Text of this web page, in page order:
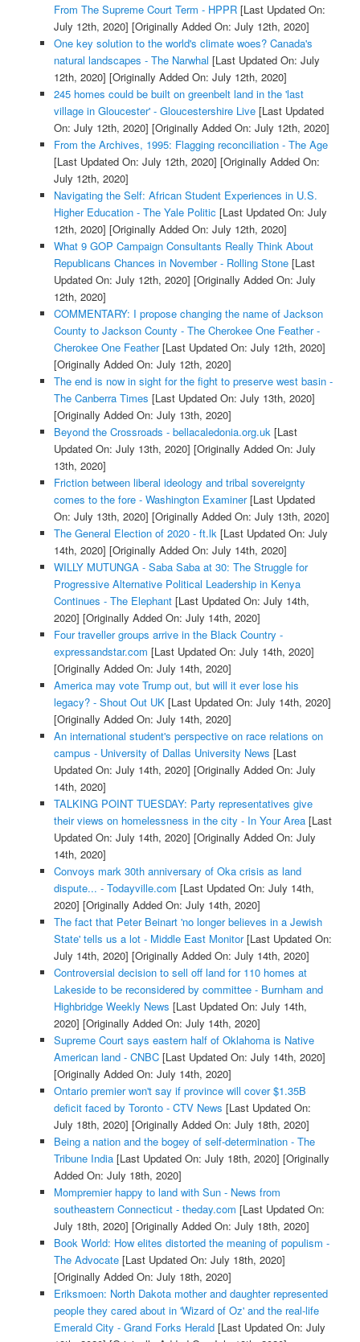
From The Supreme Court Term - HPPR[Last Updated On:
July 12th, 2020] [Originally Added On: July 12th, 2020]
One key solution to the world's climate woes? Canada's
natural landscapes - The Narwhal [Last Updated On: July
12th, 2020] [Originally Added On: July 12th, 2020]
245 homes could be built on greenbelt land in the 'last
village in Gloucester' - Gloucestershire Live[Last Updated
On: July 12th, 2020] [Originally Added On: July 12th, 2020]
From the Archives, 1995: Flagging reconciliation - The Age
[Last Updated On: July 12th, 2020] [Originally Added On:
July 12th, 2020]
Navigating the Self: African Student Experiences in U.S.
Higher Education - The Yale Politic [Last Updated On: July
12th, 2020] [Originally Added On: July 12th, 2020]
What 9 GOP Campaign Consultants Really Think About
Republicans Chances in November - Rolling Stone[Last
Updated On: July 12th, 2020] [Originally Added On: July
12th, 2020]
COMMENTARY: I propose changing the name of Jackson
County to Jackson County - The Cherokee One Feather -
Cherokee One Feather[Last Updated On: July 12th, 2020]
[Originally Added On: July 12th, 2020]
The end is now in sight for the fight to preserve west basin -
The Canberra Times [Last Updated On: July 13th, 2020]
[Originally Added On: July 13th, 2020]
Beyond the Crossroads - bellacaledonia.org.uk [Last
Updated On: July 13th, 2020] [Originally Added On: July
13th, 2020]
Friction between liberal ideology and tribal sovereignty
comes to the fore - Washington Examiner[Last Updated
On: July 13th, 2020] [Originally Added On: July 13th, 2020]
The General Election of 2020 - ft.lk [Last Updated On: July
14th, 2020] [Originally Added On: July 14th, 2020]
WILLY MUTUNGA - Saba Saba at 30: The Struggle for
Progressive Alternative Political Leadership in Kenya
Continues - The Elephant[Last Updated On: July 14th,
2020] [Originally Added On: July 14th, 2020]
Four traveller groups arrive in the Black Country -
expressandstar.com [Last Updated On: July 14th, 2020]
[Originally Added On: July 14th, 2020]
America may vote Trump out, but will it ever lose his
legacy? - Shout Out UK[Last Updated On: July 14th, 2020]
[Originally Added On: July 14th, 2020]
An international student's perspective on race relations on
campus - University of Dallas University News [Last
Updated On: July 14th, 2020] [Originally Added On: July
14th, 2020]
TALKING POINT TUESDAY: Party representatives give
their views on homelessness in the city - In Your Area[Last
Updated On: July 14th, 2020] [Originally Added On: July
14th, 2020]
Convoys mark 30th anniversary of Oka crisis as land
dispute... - Todayville.com [Last Updated On: July 14th,
2020] [Originally Added On: July 14th, 2020]
The fact that Peter Beinart 'no longer believes in a Jewish
State' tells us a lot - Middle East Monitor[Last Updated On:
July 14th, 2020] [Originally Added On: July 14th, 2020]
Controversial decision to sell off land for 110 homes at
Lakeside to be reconsidered by committee - Burnham and
Highbridge Weekly News [Last Updated On: July 14th,
2020] [Originally Added On: July 14th, 2020]
Supreme Court says eastern half of Oklahoma is Native
American land - CNBC[Last Updated On: July 14th, 2020]
[Originally Added On: July 14th, 2020]
Ontario premier won't say if province will cover $1.35B
deficit faced by Toronto - CTV News [Last Updated On:
July 18th, 2020] [Originally Added On: July 18th, 2020]
Being a nation and the bogey of self-determination - The
Tribune India[Last Updated On: July 18th, 2020] [Originally
Added On: July 18th, 2020]
Mompremier happy to land with Sun - News from
southeastern Connecticut - theday.com [Last Updated On:
July 18th, 2020] [Originally Added On: July 18th, 2020]
Book World: How elites distorted the meaning of populism -
The Advocate[Last Updated On: July 18th, 2020]
[Originally Added On: July 18th, 2020]
Eriksmoen: North Dakota mother and daughter represented
people they cared about in 'Wizard of Oz' and the real-life
Emerald City - Grand Forks Herald[Last Updated On: July